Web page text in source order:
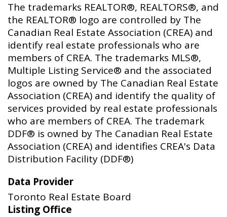
The trademarks REALTOR®, REALTORS®, and
the REALTOR® logo are controlled by The
Canadian Real Estate Association (CREA) and
identify real estate professionals who are
members of CREA. The trademarks MLS®,
Multiple Listing Service® and the associated
logos are owned by The Canadian Real Estate
Association (CREA) and identify the quality of
services provided by real estate professionals
who are members of CREA. The trademark
DDF® is owned by The Canadian Real Estate
Association (CREA) and identifies CREA's Data
Distribution Facility (DDF®)
Data Provider
Toronto Real Estate Board
Listing Office